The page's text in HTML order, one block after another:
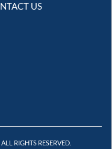
US
RIGHTS RESERVED.